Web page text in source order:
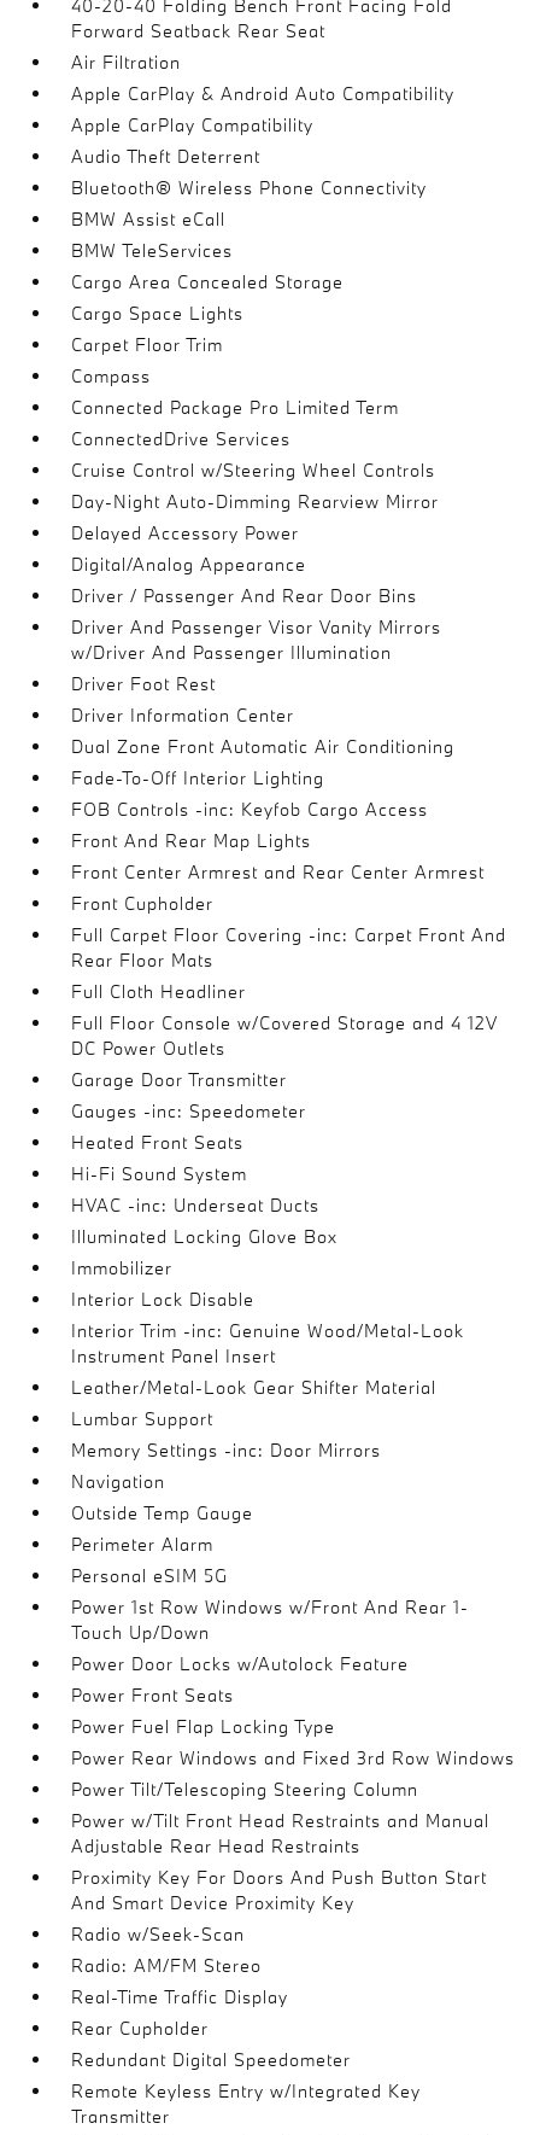
40-20-40 Folding Bench Front Facing Fold
Forward Seatback Rear Seat
Air Filtration
Apple CarPlay & Android Auto Compatibility
Apple CarPlay Compatibility
Audio Theft Deterrent
Bluetooth® Wireless Phone Connectivity
BMW Assist eCall
BMW TeleServices
Cargo Area Concealed Storage
Cargo Space Lights
Carpet Floor Trim
Compass
Connected Package Pro Limited Term
ConnectedDrive Services
Cruise Control w/Steering Wheel Controls
Day-Night Auto-Dimming Rearview Mirror
Delayed Accessory Power
Digital/Analog Appearance
Driver / Passenger And Rear Door Bins
Driver And Passenger Visor Vanity Mirrors
w/Driver And Passenger Illumination
Driver Foot Rest
Driver Information Center
Dual Zone Front Automatic Air Conditioning
Fade-To-Off Interior Lighting
FOB Controls -inc: Keyfob Cargo Access
Front And Rear Map Lights
Front Center Armrest and Rear Center Armrest
Front Cupholder
Full Carpet Floor Covering -inc: Carpet Front And
Rear Floor Mats
Full Cloth Headliner
Full Floor Console w/Covered Storage and 4 12V
DC Power Outlets
Garage Door Transmitter
Gauges -inc: Speedometer
Heated Front Seats
Hi-Fi Sound System
HVAC -inc: Underseat Ducts
Illuminated Locking Glove Box
Immobilizer
Interior Lock Disable
Interior Trim -inc: Genuine Wood/Metal-Look
Instrument Panel Insert
Leather/Metal-Look Gear Shifter Material
Lumbar Support
Memory Settings -inc: Door Mirrors
Navigation
Outside Temp Gauge
Perimeter Alarm
Personal eSIM 5G
Power 1st Row Windows w/Front And Rear 1-
Touch Up/Down
Power Door Locks w/Autolock Feature
Power Front Seats
Power Fuel Flap Locking Type
Power Rear Windows and Fixed 3rd Row Windows
Power Tilt/Telescoping Steering Column
Power w/Tilt Front Head Restraints and Manual
Adjustable Rear Head Restraints
Proximity Key For Doors And Push Button Start
And Smart Device Proximity Key
Radio w/Seek-Scan
Radio: AM/FM Stereo
Real-Time Traffic Display
Rear Cupholder
Redundant Digital Speedometer
Remote Keyless Entry w/Integrated Key
Transmitter